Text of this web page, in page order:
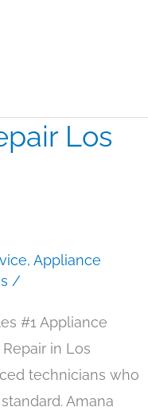
Los
, Appliance
/
#1 Appliance
in Los
technicians who
Amana